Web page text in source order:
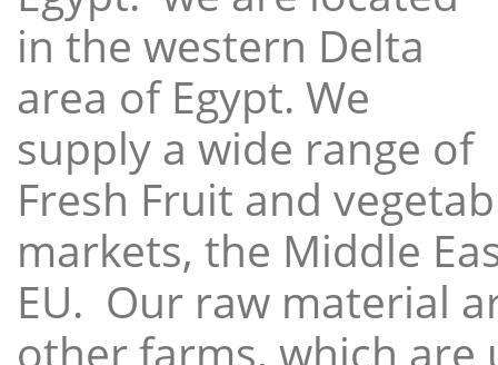
in the western Delta
area of Egypt. We
supply a wide range of
Fresh Fruit and
markets, the Middle
EU. Our raw material
other farms, which